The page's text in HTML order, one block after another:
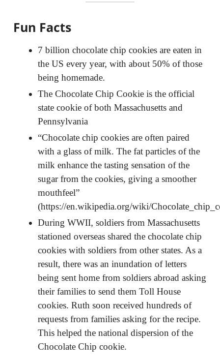
Fun Facts
7 billion chocolate chip cookies are eaten in
the US every year, with about 50% of those
being homemade.
The Chocolate Chip Cookie is the official
state cookie of both Massachusetts and
Pennsylvania
“Chocolate chip cookies are often paired
with a glass of milk. The fat particles of the
milk enhance the tasting sensation of the
sugar from the cookies, giving a smoother
mouthfeel”
(https://en.wikipedia.org/wiki/
During WWII, soldiers from Massachusetts
stationed overseas shared the chocolate chip
cookies with soldiers from other states. As a
result, there was an inundation of letters
being sent home from soldiers abroad asking
their families to send them Toll House
cookies. Ruth soon received hundreds of
requests from families asking for the recipe.
This helped the national dispersion of the
Chocolate Chip cookie.